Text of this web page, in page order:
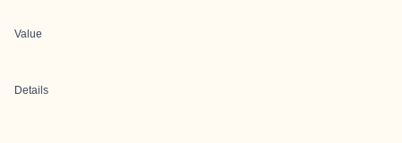
Value
Details